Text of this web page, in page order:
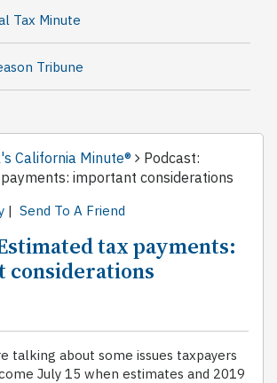
Tax Minute
Tribune
California Minute®
Podcast:
important considerations
| Send To A Friend
tax payments:
considerations
talking about some issues taxpayers
July 15 when estimates and 2019